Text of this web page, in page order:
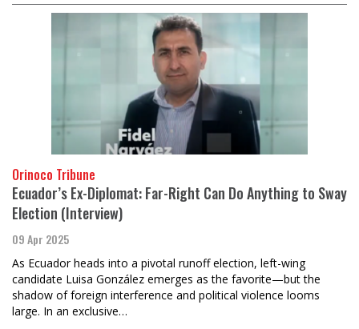
Orinoco Tribune
Ecuador’s Ex-Diplomat: Far-Right Can Do Anything to Sway
Election (Interview)
09 Apr 2025
As Ecuador heads into a pivotal runoff election, left-wing
candidate Luisa González emerges as the favorite—but the
shadow of foreign interference and political violence looms
large. In an exclusive…